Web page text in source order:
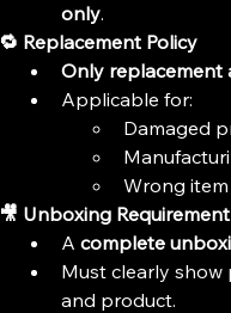
Metal
Real
Ideal
Fans
only.
🔁 Replacement Policy
Only replacement
Applicable for:
Damaged
Wrong
🎥 Unboxing Requirement
A complete
Must clearly show
and product.